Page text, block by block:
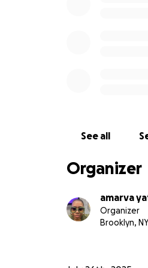
See all
Organizer
amarva
Organizer
Brooklyn, NY